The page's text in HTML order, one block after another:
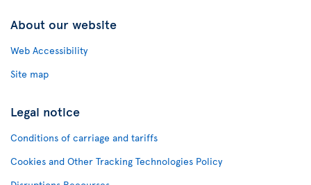
About our website
Web Accessibility
Site map
Legal notice
Conditions of carriage and tariffs
Cookies and Other Tracking Technologies Policy